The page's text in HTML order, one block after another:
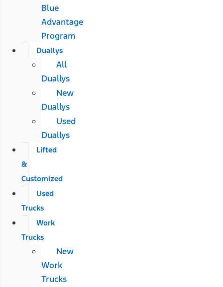
Blue
Advantage
Program
Duallys
All
Duallys
New
Duallys
Used
Duallys
Lifted
&
Customized
Used
Trucks
Work
Trucks
New
Work
Trucks